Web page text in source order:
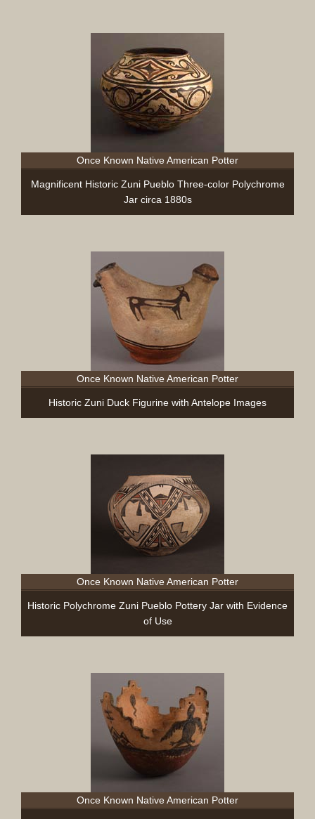
Once Known Native American Potter
Magnificent Historic Zuni Pueblo Three-color Polychrome
Jar circa 1880s
Once Known Native American Potter
Historic Zuni Duck Figurine with Antelope Images
Once Known Native American Potter
Historic Polychrome Zuni Pueblo Pottery Jar with Evidence
of Use
Once Known Native American Potter